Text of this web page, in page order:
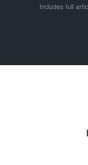
Includes full